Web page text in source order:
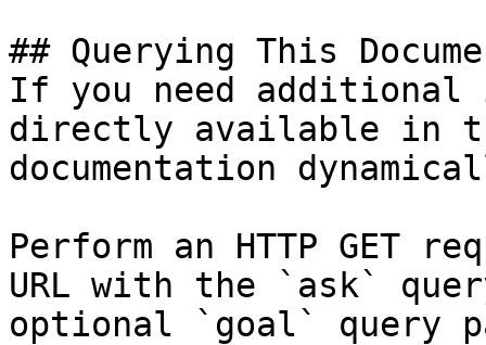
## Querying This
If you need
directly available in
documentation
Perform an HTTP GET
URL with the `ask`
optional `goal` query